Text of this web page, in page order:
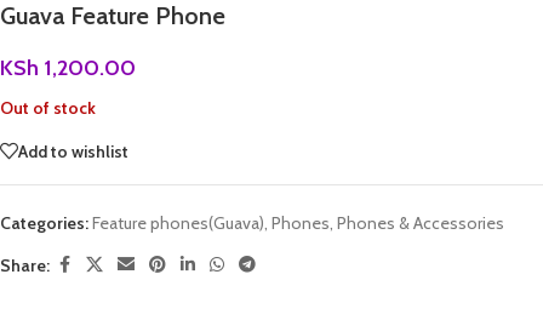
Guava Feature Phone
KSh 1,200.00
Out of stock
Add to wishlist
Categories:Feature phones(Guava), Phones, Phones & Accessories
Share: